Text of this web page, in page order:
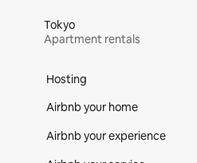
Tokyo
Apartment rentals
Hosting
Airbnb your home
Airbnb your experience